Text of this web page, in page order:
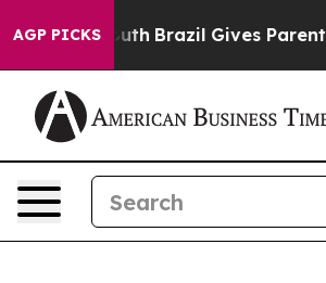
AGP PICKS
to Youth Brazil Gives Parents